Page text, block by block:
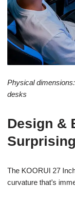
Physical
desks
Design &
The KOORUI 27
curvature that’s